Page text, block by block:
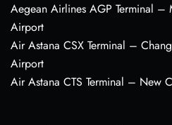
Aegean Airlines AGP Terminal –
Airport
Air Astana CSX Terminal –
Airport
Air Astana CTS Terminal – New